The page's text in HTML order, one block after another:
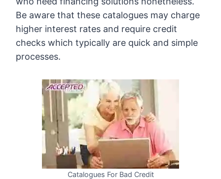
Be aware that these catalogues may charge
higher interest rates and require credit
checks which typically are quick and simple
processes.
Catalogues For Bad Credit